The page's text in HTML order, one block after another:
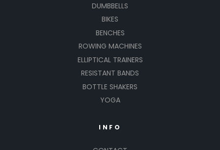
DUMBBELLS
BIKES
BENCHES
ROWING MACHINES
ELLIPTICAL TRAINERS
RESISTANT BANDS
BOTTLE SHAKERS
YOGA
INFO